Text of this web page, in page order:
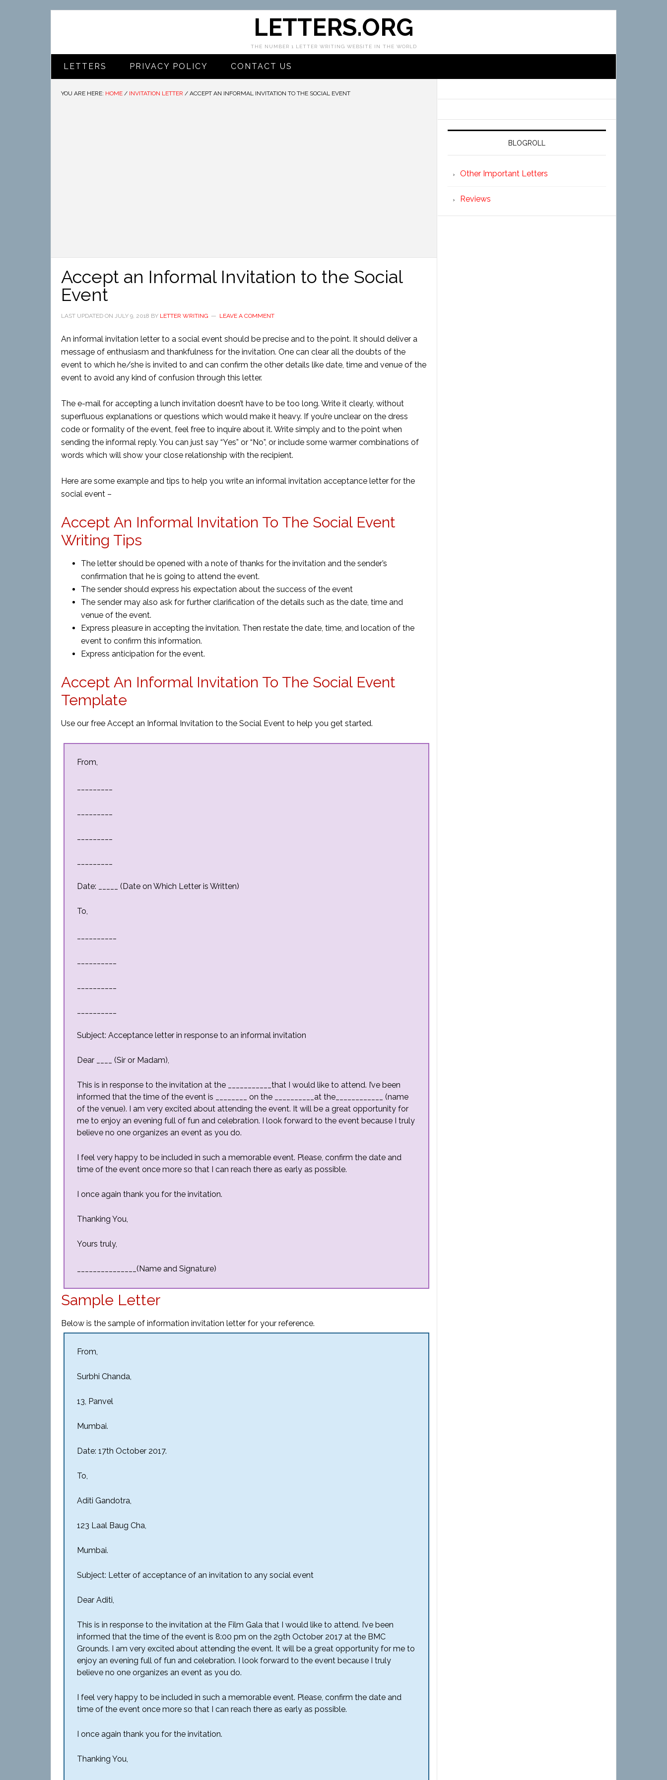
LETTERS.ORG
THE NUMBER 1 LETTER WRITING WEBSITE IN THE WORLD
LETTERS PRIVACY POLICY CONTACT US
YOU ARE HERE: HOME / INVITATION LETTER / ACCEPT AN INFORMAL INVITATION TO THE SOCIAL EVENT
Accept an Informal Invitation to the Social
Event
LAST UPDATED ON JULY 9, 2018 BY LETTER WRITING LEAVE A COMMENT
An informal invitation letter to a social event should be precise and to the point. It should deliver a
message of enthusiasm and thankfulness for the invitation. One can clear all the doubts of the
event to which he/she is invited to and can confirm the other details like date, time and venue of the
event to avoid any kind of confusion through this letter.
The e-mail for accepting a lunch invitation doesn’t have to be too long. Write it clearly, without
superfluous explanations or questions which would make it heavy. If you’re unclear on the dress
code or formality of the event, feel free to inquire about it. Write simply and to the point when
sending the informal reply. You can just say “Yes” or “No”, or include some warmer combinations of
words which will show your close relationship with the recipient.
Here are some example and tips to help you write an informal invitation acceptance letter for the
social event –
Accept An Informal Invitation To The Social Event
Writing Tips
The letter should be opened with a note of thanks for the invitation and the sender’s
confirmation that he is going to attend the event.
The sender should express his expectation about the success of the event
The sender may also ask for further clarification of the details such as the date, time and
venue of the event.
Express pleasure in accepting the invitation. Then restate the date, time, and location of the
event to confirm this information.
Express anticipation for the event.
Accept An Informal Invitation To The Social Event
Template
Use our free Accept an Informal Invitation to the Social Event to help you get started.
From,
Date: _____ (Date on Which Letter is Written)
To,
Subject: Acceptance letter in response to an informal invitation
Dear ____ (Sir or Madam),
This is in response to the invitation at the ___________that I would like to attend. I’ve been
informed that the time of the event is ________ on the __________at the____________ (name
of the venue). I am very excited about attending the event. It will be a great opportunity for
me to enjoy an evening full of fun and celebration. I look forward to the event because I truly
believe no one organizes an event as you do.
I feel very happy to be included in such a memorable event. Please, confirm the date and
time of the event once more so that I can reach there as early as possible.
I once again thank you for the invitation.
Thanking You,
Yours truly,
_______________(Name and Signature)
Sample Letter
Below is the sample of information invitation letter for your reference.
From,
Surbhi Chanda,
13, Panvel
Mumbai.
Date: 17th October 2017.
To,
Aditi Gandotra,
123 Laal Baug Cha,
Mumbai.
Subject: Letter of acceptance of an invitation to any social event
Dear Aditi,
This is in response to the invitation at the Film Gala that I would like to attend. I’ve been
informed that the time of the event is 8:00 pm on the 29th October 2017 at the BMC
Grounds. I am very excited about attending the event. It will be a great opportunity for me to
enjoy an evening full of fun and celebration. I look forward to the event because I truly
believe no one organizes an event as you do.
I feel very happy to be included in such a memorable event. Please, confirm the date and
time of the event once more so that I can reach there as early as possible.
I once again thank you for the invitation.
Thanking You,
BLOGROLL
Other Important Letters
Reviews